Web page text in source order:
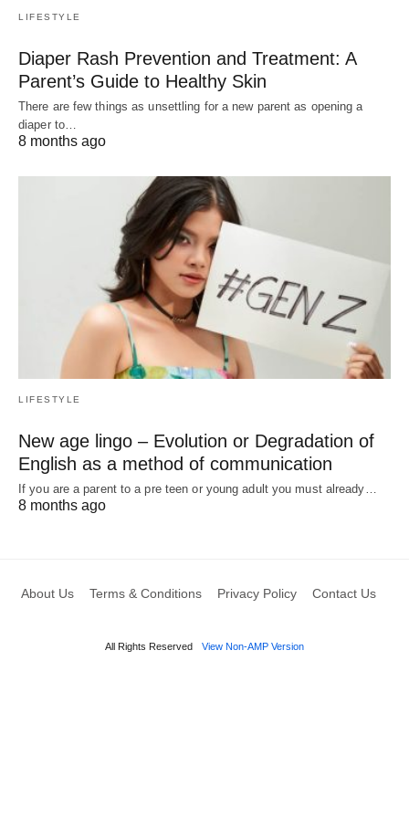
LIFESTYLE
Diaper Rash Prevention and Treatment: A
Parent’s Guide to Healthy Skin
There are few things as unsettling for a new parent as opening a
diaper to…
8 months ago
LIFESTYLE
New age lingo – Evolution or Degradation of
English as a method of communication
If you are a parent to a pre teen or young adult you must already…
8 months ago
About Us Terms & Conditions Privacy Policy Contact Us
All Rights Reserved View Non-AMP Version